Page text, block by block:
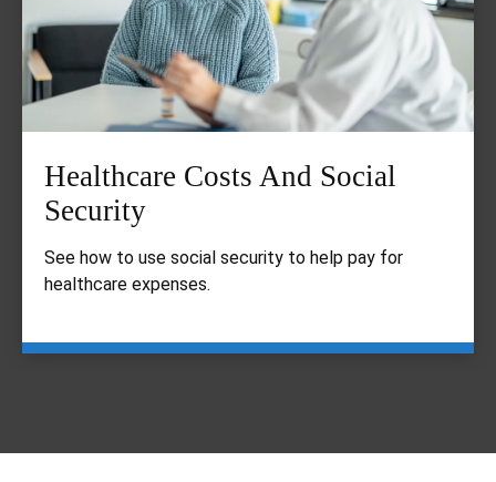
Healthcare Costs And Social
Security
See how to use social security to help pay for
healthcare expenses.